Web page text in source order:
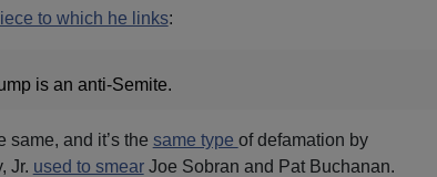
to which he links:
is an anti-Semite.
same, and it’s the same type of defamation by
Jr. used to smearJoe Sobran and Pat Buchanan.